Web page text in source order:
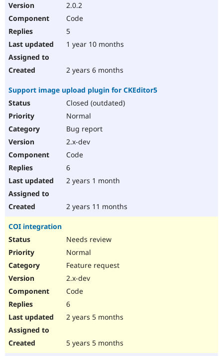
2.0.2
Code
5
1 year 10 months
2 years 6 months
Support image upload plugin for CKEditor5
Closed (outdated)
Normal
Bug report
2.x-dev
Code
6
2 years 1 month
2 years 11 months
COI integration
Needs review
Normal
Feature request
2.x-dev
Code
6
2 years 5 months
5 years 5 months